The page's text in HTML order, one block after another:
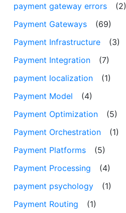
payment gateway errors
(2)
Payment Gateways
(69)
Payment Infrastructure
(3)
Payment Integration
(7)
payment localization
(1)
Payment Model
(4)
Payment Optimization
(5)
Payment Orchestration
(1)
Payment Platforms
(5)
Payment Processing
(4)
payment psychology
(1)
Payment Routing
(1)